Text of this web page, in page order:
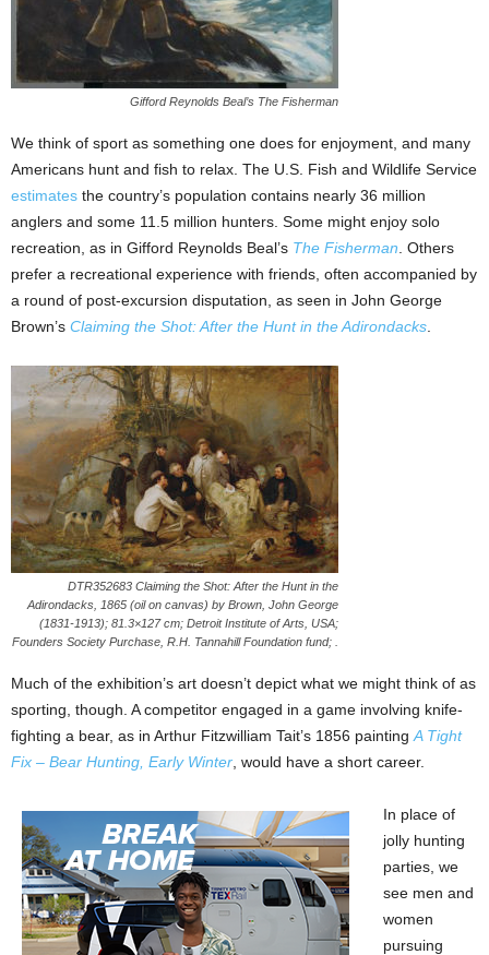
Gifford Reynolds Beal’s The Fisherman
We think of sport as something one does for enjoyment, and many
Americans hunt and fish to relax. The U.S. Fish and Wildlife Service
estimates the country’s population contains nearly 36 million
anglers and some 11.5 million hunters. Some might enjoy solo
recreation, as in Gifford Reynolds Beal’s The Fisherman . Others
prefer a recreational experience with friends, often accompanied by
a round of post-excursion disputation, as seen in John George
Brown’s Claiming the Shot: After the Hunt in the Adirondacks
DTR352683 Claiming the Shot: After the Hunt in the
Adirondacks, 1865 (oil on canvas) by Brown, John George
(1831-1913); 81.3×127 cm; Detroit Institute of Arts, USA;
Founders Society Purchase, R.H. Tannahill Foundation fund; .
Much of the exhibition’s art doesn’t depict what we might think of as
sporting, though. A competitor engaged in a game involving knife-
fighting a bear, as in Arthur Fitzwilliam Tait’s 1856 painting A Tight
Fix – Bear Hunting, Early Winter , would have a short career.
In place of
jolly hunting
parties, we
see men and
women
pursuing